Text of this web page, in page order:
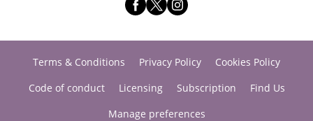
Terms & Conditions Privacy Policy
Cookies Policy
Code of conduct
Licensing Subscription
Find Us
Manage preferences